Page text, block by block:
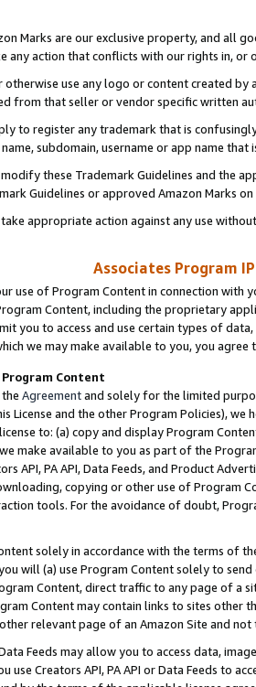
Marks are our exclusive property, and all
any action that conflicts with our rights in, or
otherwise use any logo or content created
from that seller or vendor specific written
to register any trademark that is
subdomain, username or app name
these Trademark Guidelines and the
Guidelines or approved Amazon Marks
appropriate action against any use
Associates Program
use of Program Content in connection
Content, including the proprietary
you to access and use certain types of
we may make available to you, you agree
Content
Agreementand solely for the limited
License and the other Program Policies),
to: (a) copy and display Program
make available to you as part of the
API, PA API, Data Feeds, and Product
copying or other use of Program
tools. For the avoidance of doubt,
solely in accordance with the terms of
will (a) use Program Content solely to
Content, direct traffic to any page of a
Content may contain links to sites other
relevant page of an Amazon Site and not
Data Feeds may allow you to access data,
use Creators API, PA API or Data Feeds to